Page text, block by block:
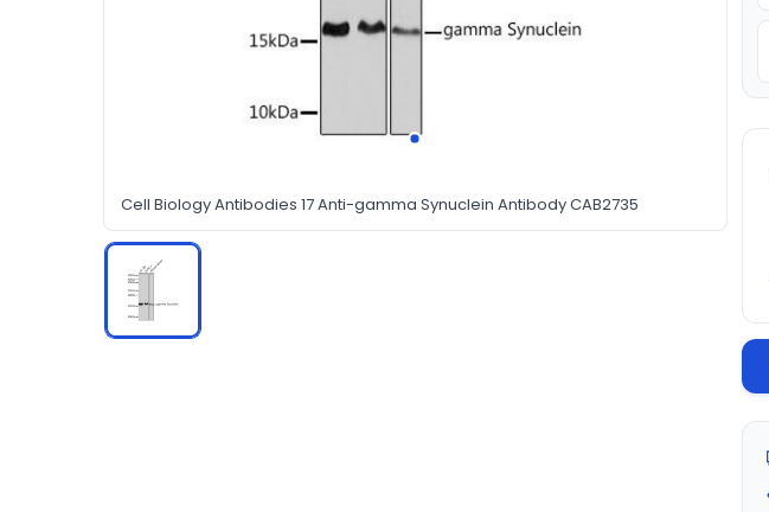
Cell Biology Antibodies 17 Anti-gamma Synuclein Antibody CAB2735